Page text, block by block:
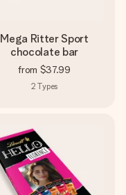
Mega Ritter Sport
chocolate bar
from $37.99
2 Types